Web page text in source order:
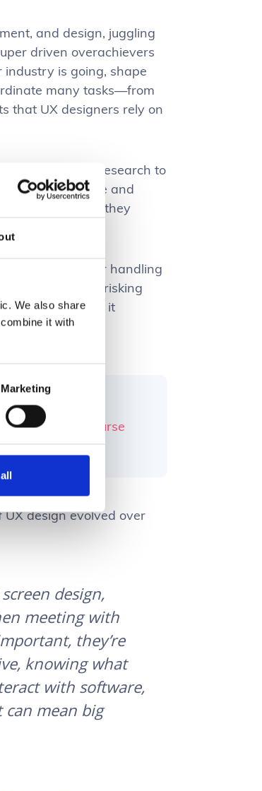
We also share
it with
Marketing
and design, juggling
driven overachievers
is going, shape
many tasks—from
that UX designers rely on
conduct user research to
to build intuitive and
and devs, they
just one designer handling
and workload, risking
and constraints, it
product.
Software course
design evolved over
design,
meeting with
they’re
knowing what
with software,
mean big